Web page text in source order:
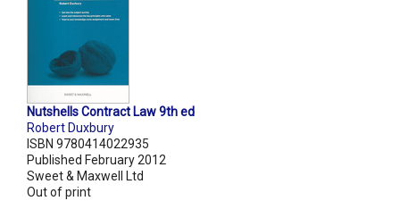
Nutshells Contract Law 9th ed
Robert Duxbury
ISBN 9780414022935
Published February 2012
Sweet & Maxwell Ltd
Out of print